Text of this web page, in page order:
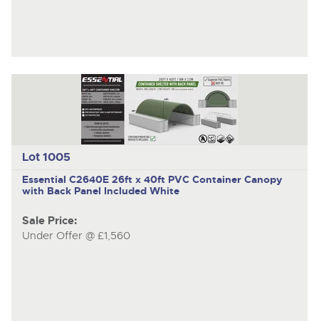
Lot 1005
Essential C2640E 26ft x 40ft PVC Container Canopy
with Back Panel Included White
Sale Price:
Under Offer @ £1,560